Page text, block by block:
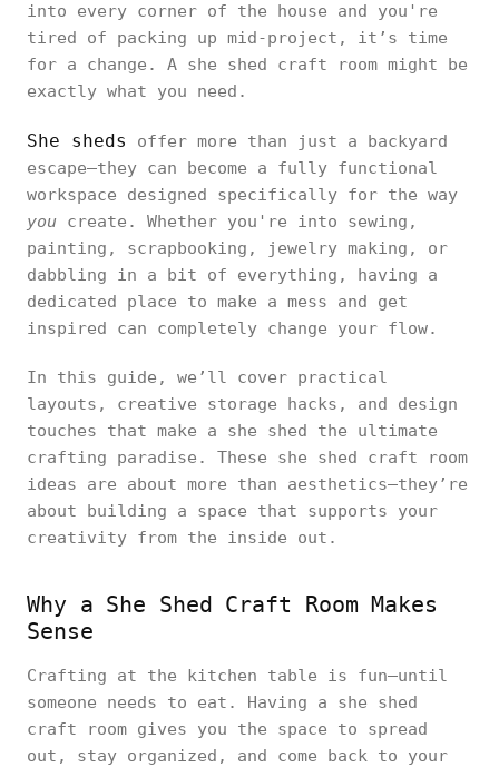
into every corner of the house and you're
tired of packing up mid-project, it’s time
for a change. A she shed craft room might be
exactly what you need.
She sheds
offer more than just a backyard
escape—they can become a fully functional
workspace designed specifically for the way
you create. Whether you're into sewing,
painting, scrapbooking, jewelry making, or
dabbling in a bit of everything, having a
dedicated place to make a mess and get
inspired can completely change your flow.
In this guide, we’ll cover practical
layouts, creative storage hacks, and design
touches that make a she shed the ultimate
crafting paradise. These she shed craft room
ideas are about more than aesthetics—they’re
about building a space that supports your
creativity from the inside out.
Why a She Shed Craft Room Makes
Sense
Crafting at the kitchen table is fun—until
someone needs to eat. Having a she shed
craft room gives you the space to spread
out, stay organized, and come back to your